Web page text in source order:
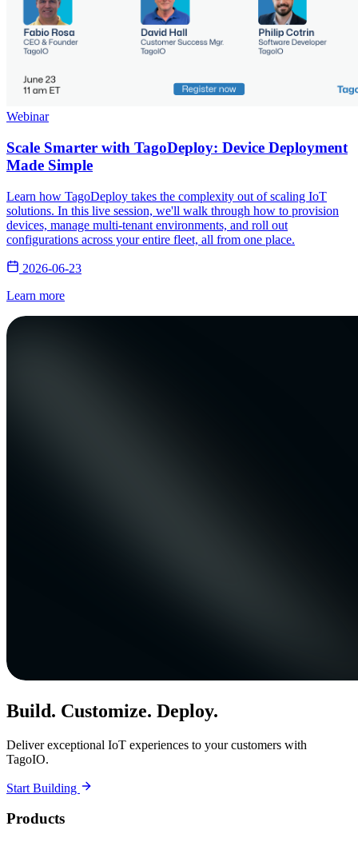
Webinar
Scale Smarter with TagoDeploy: Device Deployment
Made Simple
Learn how TagoDeploy takes the complexity out of scaling IoT
solutions. In this live session, we'll walk through how to provision
devices, manage multi-tenant environments, and roll out
configurations across your entire fleet, all from one place.
2026-06-23
Learn more
Build. Customize. Deploy.
Deliver exceptional IoT experiences to your customers with
TagoIO.
Start Building
Products